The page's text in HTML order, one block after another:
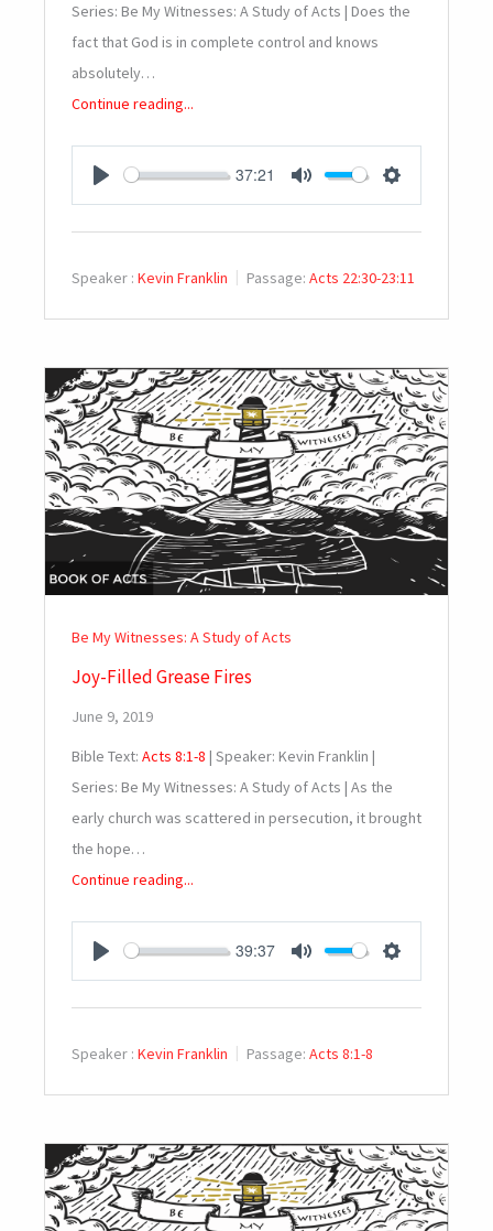
Series: Be My Witnesses: A Study of Acts | Does the
fact that God is in complete control and knows
absolutely…
Continue reading...
PLAY
37:21
MUTE SETTINGS
Speaker : Kevin Franklin Passage: Acts 22:30-23:11
Be My Witnesses: A Study of Acts
Joy-Filled Grease Fires
June 9, 2019
Bible Text: Acts 8:1-8 | Speaker: Kevin Franklin |
Series: Be My Witnesses: A Study of Acts | As the
early church was scattered in persecution, it brought
the hope…
Continue reading...
PLAY
39:37
MUTE SETTINGS
Speaker : Kevin Franklin Passage: Acts 8:1-8